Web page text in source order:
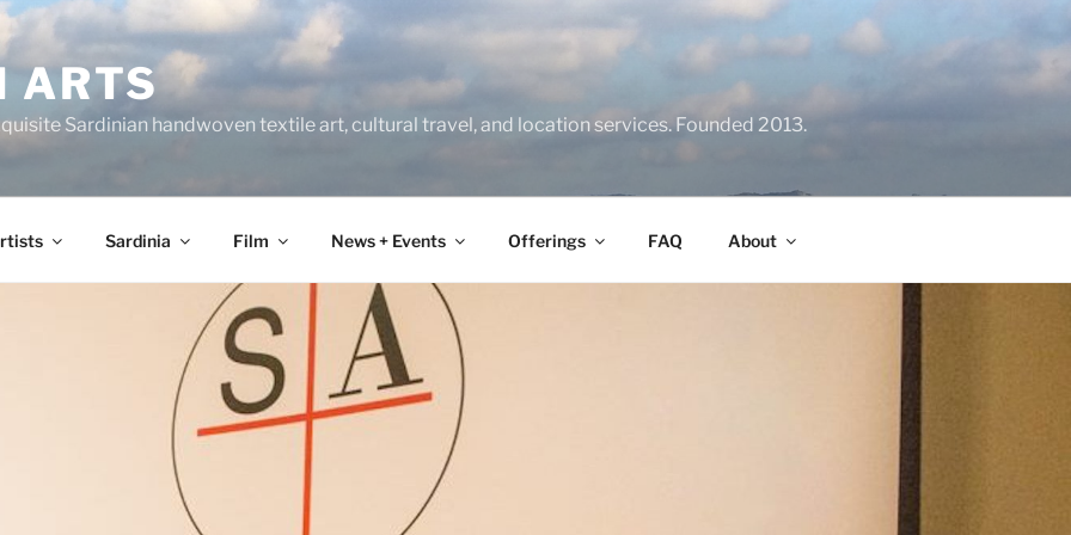
ARTS
Sardinian handwoven textile art, cultural travel, and location services. Founded 2013.
Sardinia Film News + Events Offerings FAQ About